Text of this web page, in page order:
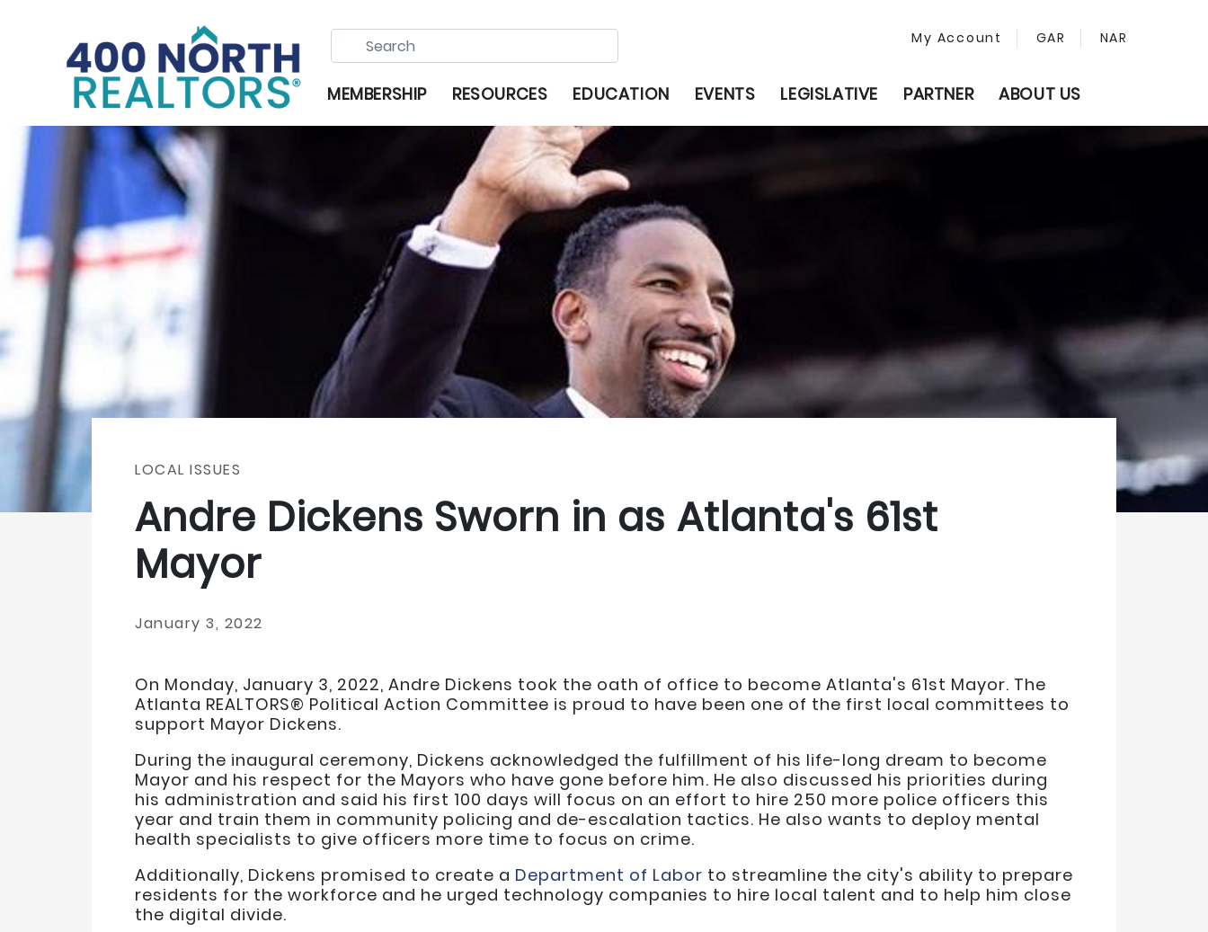
My Account GAR NAR
MEMBERSHIP RESOURCES EDUCATION EVENTS LEGISLATIVE PARTNER ABOUT US
LOCAL ISSUES
Andre Dickens Sworn in as Atlanta's 61st
Mayor
January 3, 2022
On Monday, January 3, 2022, Andre Dickens took the oath of office to become Atlanta's 61st Mayor. The
Atlanta REALTORS® Political Action Committee is proud to have been one of the first local committees to
support Mayor Dickens.
During the inaugural ceremony, Dickens acknowledged the fulfillment of his life-long dream to become
Mayor and his respect for the Mayors who have gone before him. He also discussed his priorities during
his administration and said his first 100 days will focus on an effort to hire 250 more police officers this
year and train them in community policing and de-escalation tactics. He also wants to deploy mental
health specialists to give officers more time to focus on crime.
Additionally, Dickens promised to create a Department of Labor to streamline the city's ability to prepare
residents for the workforce and he urged technology companies to hire local talent and to help him close
the digital divide.